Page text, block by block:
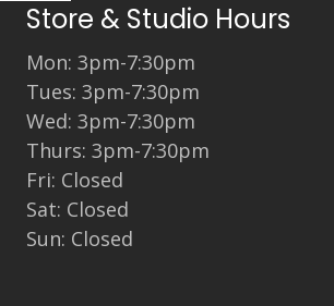
Store & Studio Hours
Mon: 3pm-7:30pm
Tues: 3pm-7:30pm
Wed: 3pm-7:30pm
Thurs: 3pm-7:30pm
Fri: Closed
Sat: Closed
Sun: Closed